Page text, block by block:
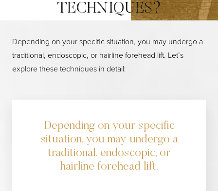
TECHNIQUES?
Depending on your specific situation, you may undergo a
traditional, endoscopic, or hairline forehead lift. Let’s
explore these techniques in detail:
Depending on your specific
situation, you may undergo a
traditional, endoscopic, or
hairline forehead lift.